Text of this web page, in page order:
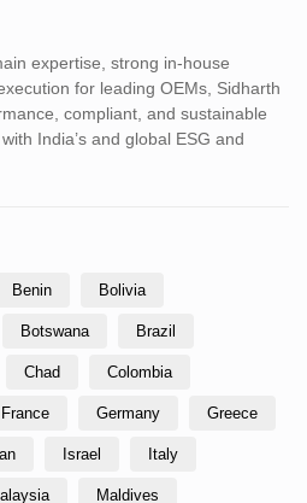
expertise, strong in-house
for leading OEMs, Sidharth
compliant, and sustainable
India’s and global ESG and
Benin Bolivia
Botswana Brazil
Chad Colombia
France Germany Greece
Israel Italy
Maldives